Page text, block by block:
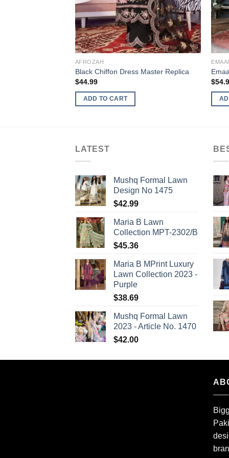
AFROZAH
Black Chiffon Dress Master Replica
$44.99
ADD TO CART
$
LATEST
Mushq Formal Lawn
Design No 1475
$42.99
Maria B Lawn
Collection MPT-2302/B
$45.36
Maria B MPrint Luxury
Lawn Collection 2023 -
Purple
$38.69
Mushq Formal Lawn
2023 - Article No. 1470
$42.00